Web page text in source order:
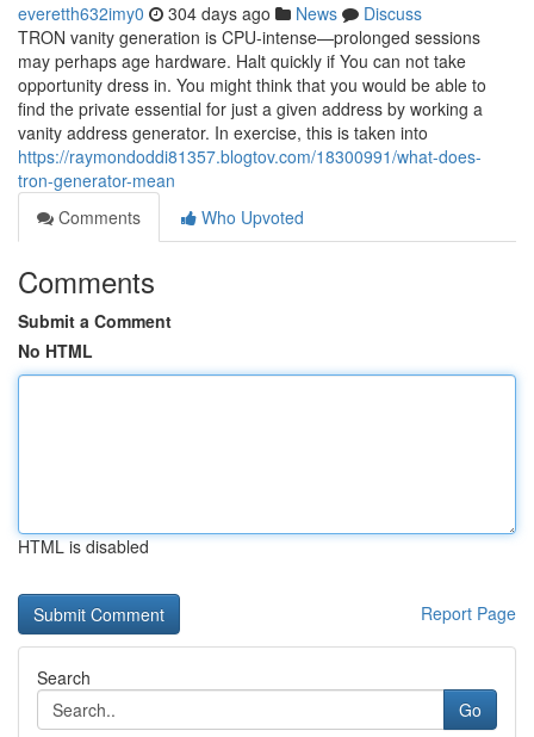
everetth632imy0 304 days ago News
Discuss
TRON vanity generation is CPU-intense—prolonged sessions
may perhaps age hardware. Halt quickly if You can not take
opportunity dress in. You might think that you would be able to
find the private essential for just a given address by working a
vanity address generator. In exercise, this is taken into
https://raymondoddi81357.blogtov.com/18300991/what-does-
tron-generator-mean
Comments
Who Upvoted
Comments
Submit a Comment
No HTML
HTML is disabled
Report Page
Search
Go